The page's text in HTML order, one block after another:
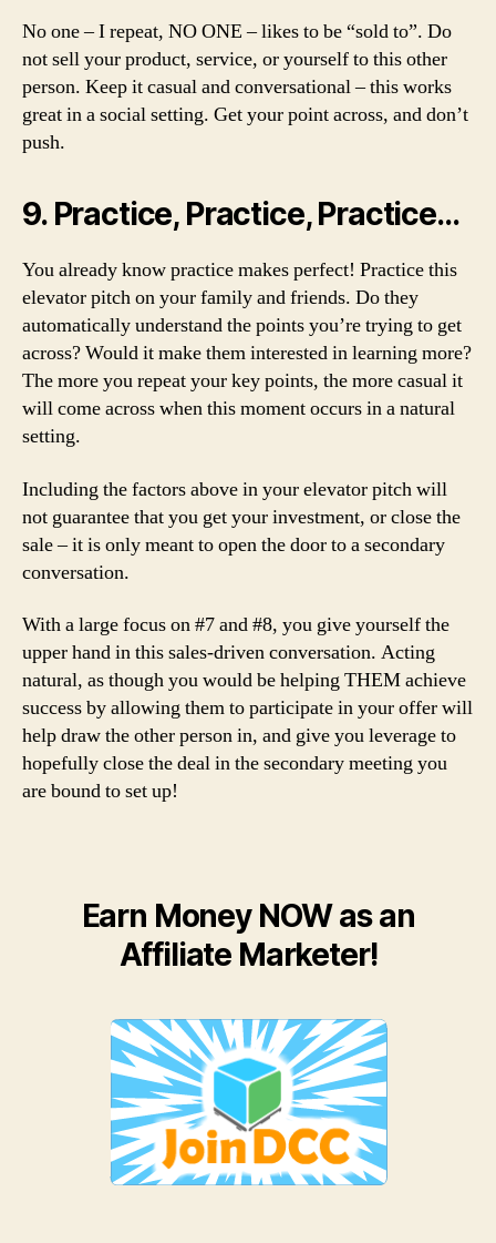
No one – I repeat, NO ONE – likes to be “sold to”. Do
not sell your product, service, or yourself to this other
person. Keep it casual and conversational – this works
great in a social setting. Get your point across, and don’t
push.
9. Practice, Practice, Practice…
You already know practice makes perfect! Practice this
elevator pitch on your family and friends. Do they
automatically understand the points you’re trying to get
across? Would it make them interested in learning more?
The more you repeat your key points, the more casual it
will come across when this moment occurs in a natural
setting.
Including the factors above in your elevator pitch will
not guarantee that you get your investment, or close the
sale – it is only meant to open the door to a secondary
conversation.
With a large focus on #7 and #8, you give yourself the
upper hand in this sales-driven conversation. Acting
natural, as though you would be helping THEM achieve
success by allowing them to participate in your offer will
help draw the other person in, and give you leverage to
hopefully close the deal in the secondary meeting you
are bound to set up!
Earn Money NOW as an
Affiliate Marketer!